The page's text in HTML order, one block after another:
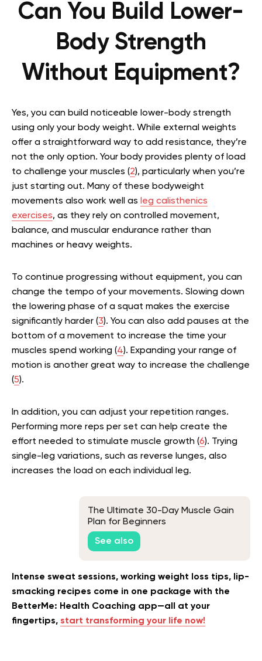
Can You Build Lower-
Body Strength
Without Equipment?
Yes, you can build noticeable lower-body strength
using only your body weight. While external weights
offer a straightforward way to add resistance, they’re
not the only option. Your body provides plenty of load
to challenge your muscles (2), particularly when you’re
just starting out. Many of these bodyweight
movements also work well as leg calisthenics
exercises, as they rely on controlled movement,
balance, and muscular endurance rather than
machines or heavy weights.
To continue progressing without equipment, you can
change the tempo of your movements. Slowing down
the lowering phase of a squat makes the exercise
significantly harder (3). You can also add pauses at the
bottom of a movement to increase the time your
muscles spend working (4). Expanding your range of
motion is another great way to increase the challenge
(5).
In addition, you can adjust your repetition ranges.
Performing more reps per set can help create the
effort needed to stimulate muscle growth (6). Trying
single-leg variations, such as reverse lunges, also
increases the load on each individual leg.
The Ultimate 30-Day Muscle Gain
Plan for Beginners
See also
Intense sweat sessions, working weight loss tips, lip-
smacking recipes come in one package with the
BetterMe: Health Coaching app—all at your
fingertips, start transforming your life now!